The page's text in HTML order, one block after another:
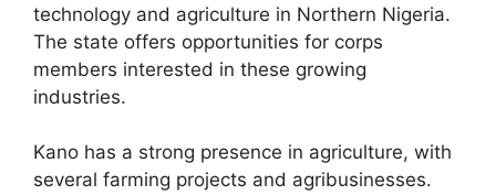
technology and agriculture in Northern Nigeria.
The state offers opportunities for corps
members interested in these growing
industries.
Kano has a strong presence in agriculture, with
several farming projects and agribusinesses.